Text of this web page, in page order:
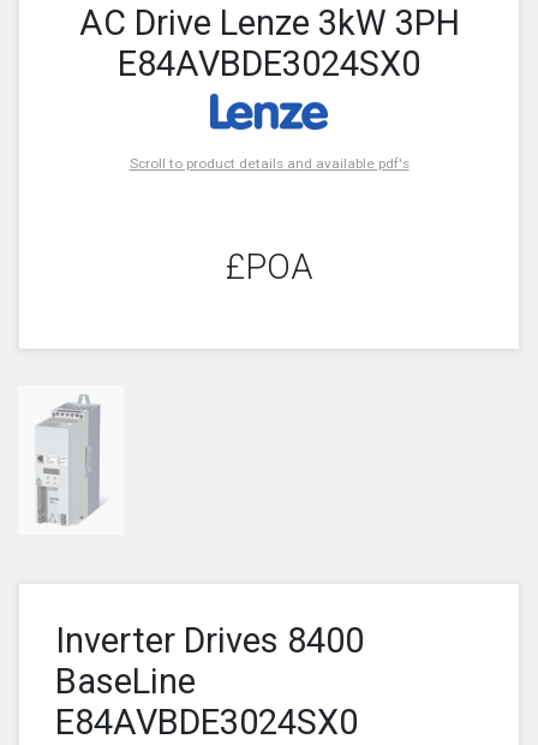
AC Drive Lenze 3kW 3PH
E84AVBDE3024SX0
Scroll to product details and available pdf's
£POA
Inverter Drives 8400
BaseLine
E84AVBDE3024SX0